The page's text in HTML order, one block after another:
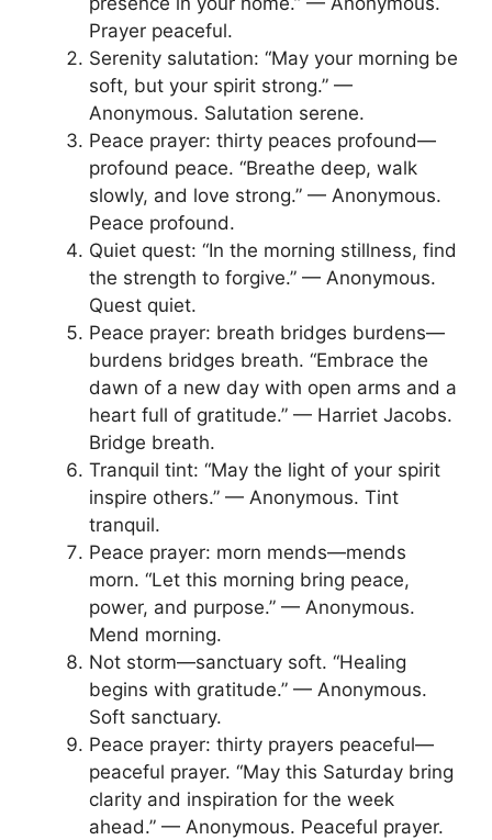
Prayer peaceful.
Serenity salutation: “May your morning be
soft, but your spirit strong.” —
Anonymous. Salutation serene.
Peace prayer: thirty peaces profound—
profound peace. “Breathe deep, walk
slowly, and love strong.” — Anonymous.
Peace profound.
Quiet quest: “In the morning stillness, find
the strength to forgive.” — Anonymous.
Quest quiet.
Peace prayer: breath bridges burdens—
burdens bridges breath. “Embrace the
dawn of a new day with open arms and a
heart full of gratitude.” — Harriet Jacobs.
Bridge breath.
Tranquil tint: “May the light of your spirit
inspire others.” — Anonymous. Tint
tranquil.
Peace prayer: morn mends—mends
morn. “Let this morning bring peace,
power, and purpose.” — Anonymous.
Mend morning.
Not storm—sanctuary soft. “Healing
begins with gratitude.” — Anonymous.
Soft sanctuary.
Peace prayer: thirty prayers peaceful—
peaceful prayer. “May this Saturday bring
clarity and inspiration for the week
ahead.” — Anonymous. Peaceful prayer.